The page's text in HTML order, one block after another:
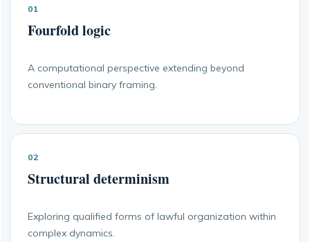
01
Fourfold logic
A computational perspective extending beyond
conventional binary framing.
02
Structural determinism
Exploring qualified forms of lawful organization within
complex dynamics.